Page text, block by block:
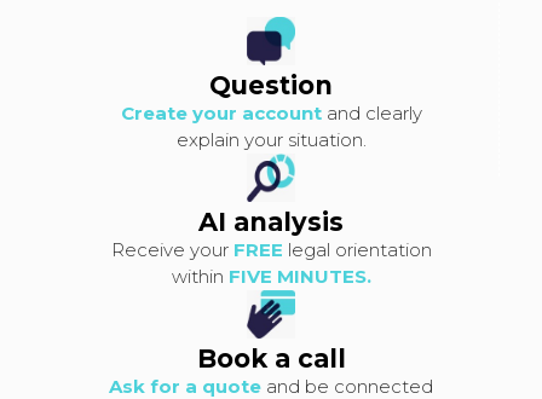
Question
Create your accountand clearly
explain your situation.
AI analysis
Receive your FREE legal orientation
within FIVE MINUTES.
Book a call
Ask for a quote and be connected